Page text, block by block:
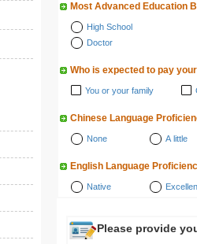
Most Advanced Education
High School
Doctor
Who is expected to pay
You or your family
Chinese Language
None A little
English Language
Native
Please provide